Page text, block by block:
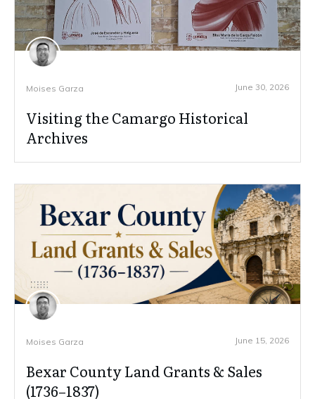
Moises Garza June 30, 2026
Visiting the Camargo Historical
Archives
Moises Garza June 15, 2026
Bexar County Land Grants & Sales
(1736–1837)